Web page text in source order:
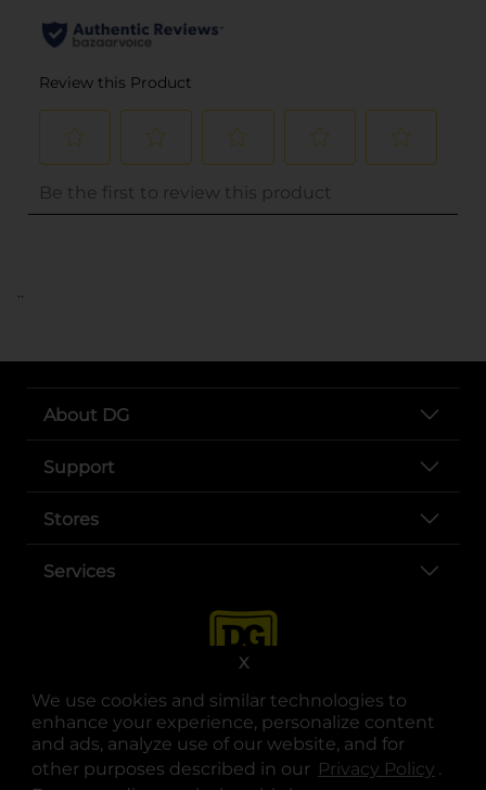
We use cookies and similar technologies to
enhance your experience, personalize content
and ads, analyze use of our website, and for
other purposes described in our Privacy Policy .
X
..
About DG
Support
Stores
Services
opens in a new tab
opens in a new tab
opens in a new tab
opens in a new tab
opens in a new tab
opens in a new tab